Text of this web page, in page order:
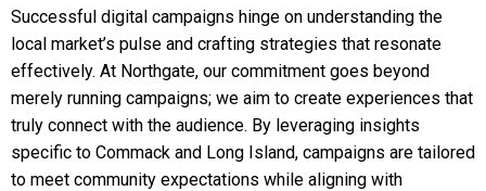
Successful digital campaigns hinge on understanding the
local market’s pulse and crafting strategies that resonate
effectively. At Northgate, our commitment goes beyond
merely running campaigns; we aim to create experiences that
truly connect with the audience. By leveraging insights
specific to Commack and Long Island, campaigns are tailored
to meet community expectations while aligning with